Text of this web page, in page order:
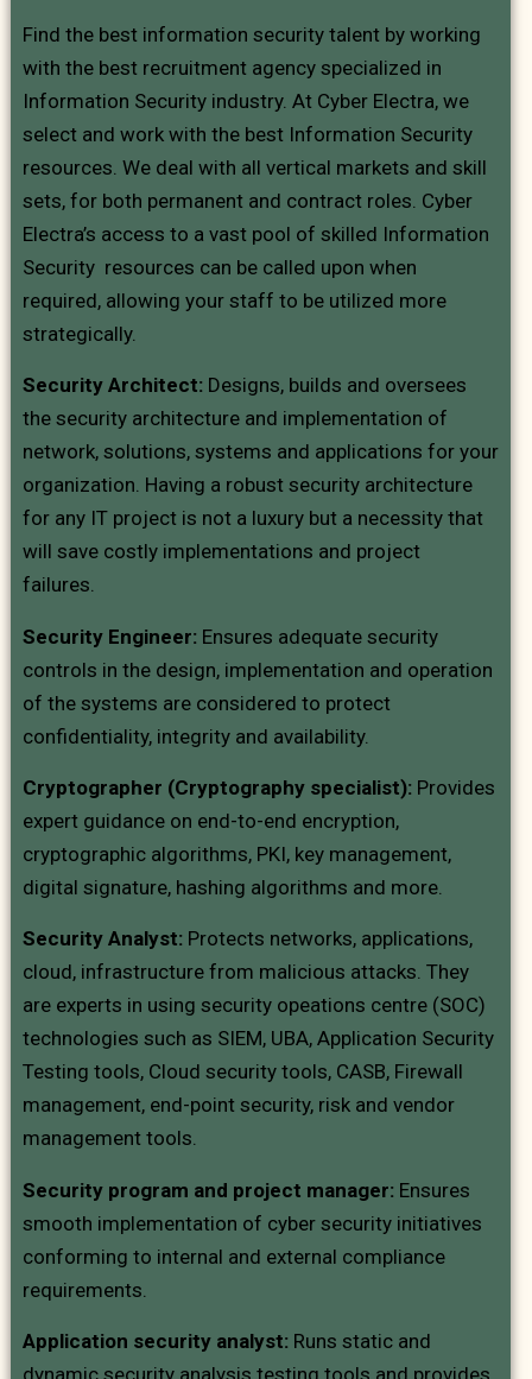
Find the best information security talent by working
with the best recruitment agency specialized in
Information Security industry. At Cyber Electra, we
select and work with the best Information Security
resources. We deal with all vertical markets and skill
sets, for both permanent and contract roles. Cyber
Electra’s access to a vast pool of skilled Information
Security resources can be called upon when
required, allowing your staff to be utilized more
strategically.
Security Architect: Designs, builds and oversees
the security architecture and implementation of
network, solutions, systems and applications for your
organization. Having a robust security architecture
for any IT project is not a luxury but a necessity that
will save costly implementations and project
failures.
Security Engineer: Ensures adequate security
controls in the design, implementation and operation
of the systems are considered to protect
confidentiality, integrity and availability.
Cryptographer (Cryptography specialist): Provides
expert guidance on end-to-end encryption,
cryptographic algorithms, PKI, key management,
digital signature, hashing algorithms and more.
Security Analyst: Protects networks, applications,
cloud, infrastructure from malicious attacks. They
are experts in using security opeations centre (SOC)
technologies such as SIEM, UBA, Application Security
Testing tools, Cloud security tools, CASB, Firewall
management, end-point security, risk and vendor
management tools.
Security program and project manager: Ensures
smooth implementation of cyber security initiatives
conforming to internal and external compliance
requirements.
Application security analyst: Runs static and
dynamic security analysis testing tools and provides